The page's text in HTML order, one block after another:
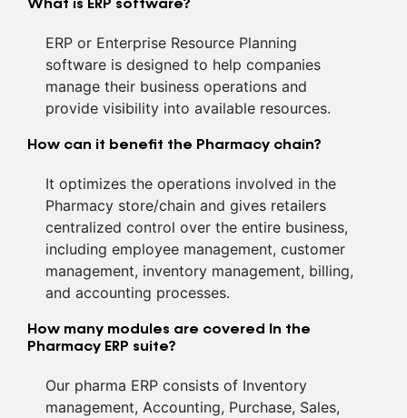
What is ERP software?
ERP or Enterprise Resource Planning
software is designed to help companies
manage their business operations and
provide visibility into available resources.
How can it benefit the Pharmacy chain?
It optimizes the operations involved in the
Pharmacy store/chain and gives retailers
centralized control over the entire business,
including employee management, customer
management, inventory management, billing,
and accounting processes.
How many modules are covered In the
Pharmacy ERP suite?
Our pharma ERP consists of Inventory
management, Accounting, Purchase, Sales,